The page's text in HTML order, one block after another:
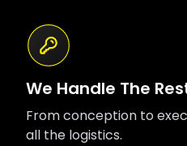
We Handle The
From conception to
all the logistics.